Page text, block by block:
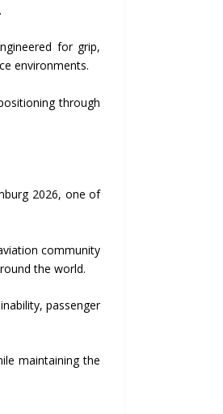
for grip,
environments.
through
2026, one of
community
the world.
passenger
maintaining the